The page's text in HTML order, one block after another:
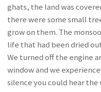
ghats, the land was
there were some small
grow on them. The
life that had been dried
We turned off the engine
window and we
silence you could hear